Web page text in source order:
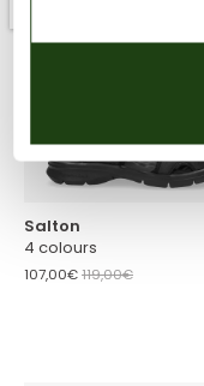
Salton
4 colours
107,00€119,00€